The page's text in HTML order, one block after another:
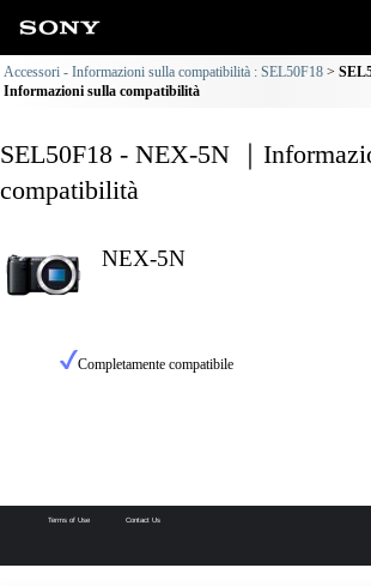
Accessori - Informazioni sulla compatibilità : SEL50F18
Informazioni sulla compatibilità
SEL50F18 - NEX-5N ｜
compatibilità
NEX-5N
Completamente compatibile
Terms of Use Contact Us